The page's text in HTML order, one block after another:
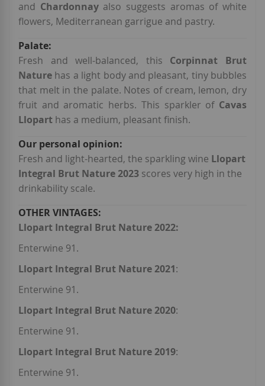
and Chardonnay also suggests aromas of white
flowers, Mediterranean garrigue and pastry.
Fresh and well-balanced, this Corpinnat Brut
Nature has a light body and pleasant, tiny bubbles
that melt in the palate. Notes of cream, lemon, dry
fruit and aromatic herbs. This sparkler of Cavas
Llopart has a medium, pleasant finish.
Fresh and light-hearted, the sparkling wine Llopart
Integral Brut Nature 2023 scores very high in the
drinkability scale.
Llopart Integral Brut Nature 2022:
Enterwine 91.
Llopart Integral Brut Nature 2021:
Enterwine 91.
Llopart Integral Brut Nature 2020:
Enterwine 91.
Llopart Integral Brut Nature 2019:
Enterwine 91.